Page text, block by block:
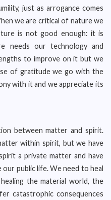
just as arrogance comes
we are critical of nature we
is not good enough: it is
needs our technology and
to improve on it but we
of gratitude we go with the
with it and we appreciate its
between matter and spirit.
within spirit, but we have
a private matter and have
public life. We need to heal
the material world, the
catastrophic consequences